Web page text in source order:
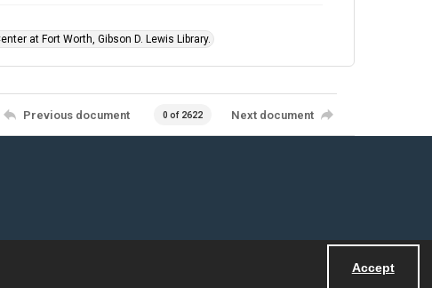
Accept
at Fort Worth, Gibson D. Lewis Library.
Previous document 0 of 2622 Next document